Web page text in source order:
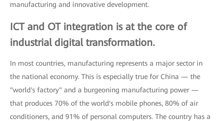
manufacturing and innovative development.
ICT and OT integration is at the core of
industrial digital transformation.
In most countries, manufacturing represents a major sector in
the national economy. This is especially true for China — the
"world's factory" and a burgeoning manufacturing power —
that produces 70% of the world's mobile phones, 80% of air
conditioners, and 91% of personal computers. The country has a